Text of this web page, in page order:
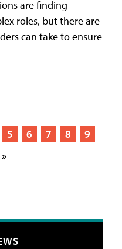
are finding
roles, but there are
can take to ensure
5 6 7 8
9